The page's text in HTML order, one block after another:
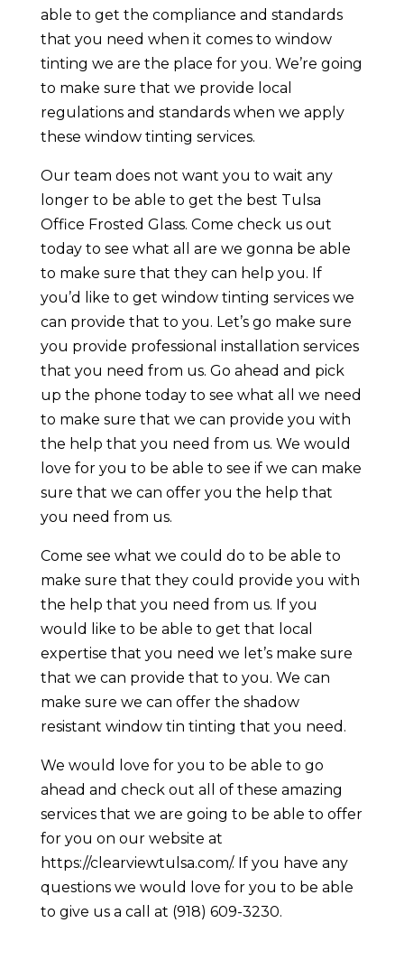
able to get the compliance and standards
that you need when it comes to window
tinting we are the place for you. We’re going
to make sure that we provide local
regulations and standards when we apply
these window tinting services.
Our team does not want you to wait any
longer to be able to get the best Tulsa
Office Frosted Glass. Come check us out
today to see what all are we gonna be able
to make sure that they can help you. If
you’d like to get window tinting services we
can provide that to you. Let’s go make sure
you provide professional installation services
that you need from us. Go ahead and pick
up the phone today to see what all we need
to make sure that we can provide you with
the help that you need from us. We would
love for you to be able to see if we can make
sure that we can offer you the help that
you need from us.
Come see what we could do to be able to
make sure that they could provide you with
the help that you need from us. If you
would like to be able to get that local
expertise that you need we let’s make sure
that we can provide that to you. We can
make sure we can offer the shadow
resistant window tin tinting that you need.
We would love for you to be able to go
ahead and check out all of these amazing
services that we are going to be able to offer
for you on our website at
https://clearviewtulsa.com/. If you have any
questions we would love for you to be able
to give us a call at (918) 609-3230.